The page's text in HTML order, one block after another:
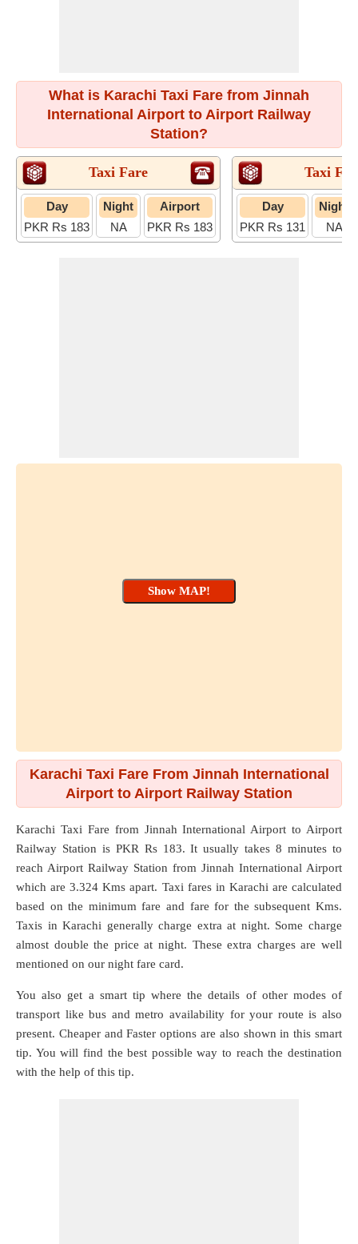
What is Karachi Taxi Fare from Jinnah
International Airport to Airport Railway
Station?
Taxi Fare
Day
PKR Rs 183
Night
NA
Airport
PKR Rs 183
Taxi
Day
PKR Rs 131
Night
NA
Karachi Taxi Fare From Jinnah International
Airport to Airport Railway Station
Karachi Taxi Fare from Jinnah International Airport to Airport
Railway Station is PKR Rs 183. It usually takes 8 minutes to
reach Airport Railway Station from Jinnah International Airport
which are3.324 Kms apart. Taxi fares in Karachi are calculated
based on the minimum fare and fare for the subsequent Kms.
Taxis in Karachi generally charge extra at night. Some charge
almost double the price at night. These extra charges are well
mentioned on our night fare card.
You also get a smart tip where the details of other modes of
transport like bus and metro availability for your route is also
present. Cheaper and Faster options are also shown in this smart
tip. You will find the best possible way to reach the destination
with the help of this tip.